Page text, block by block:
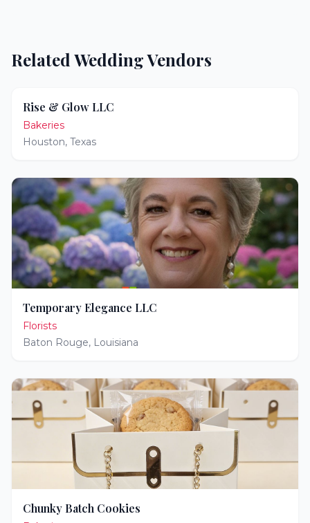
Related Wedding Vendors
Rise & Glow LLC
Bakeries
Houston, Texas
Temporary Elegance LLC
Florists
Baton Rouge, Louisiana
Chunky Batch Cookies